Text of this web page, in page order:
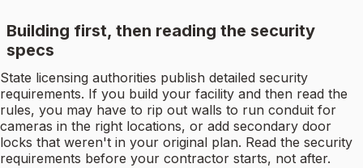
Building first, then reading the security
specs
State licensing authorities publish detailed security
requirements. If you build your facility and then read the
rules, you may have to rip out walls to run conduit for
cameras in the right locations, or add secondary door
locks that weren't in your original plan. Read the security
requirements before your contractor starts, not after.